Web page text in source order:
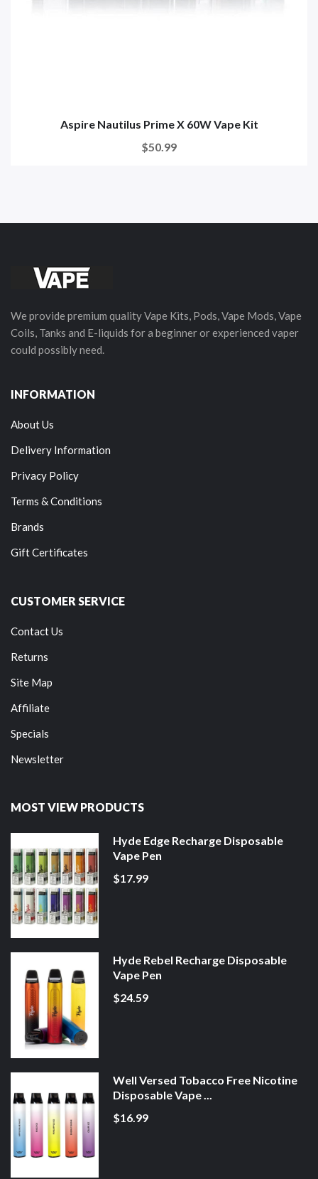
Aspire Nautilus Prime X 60W Vape Kit
$50.99
We provide premium quality Vape Kits, Pods, Vape Mods, Vape
Coils, Tanks and E-liquids for a beginner or experienced vaper
could possibly need.
INFORMATION
About Us
Delivery Information
Privacy Policy
Terms & Conditions
Brands
Gift Certificates
CUSTOMER SERVICE
Contact Us
Returns
Site Map
Affiliate
Specials
Newsletter
MOST VIEW PRODUCTS
Hyde Edge Recharge Disposable
Vape Pen
$17.99
Hyde Rebel Recharge Disposable
Vape Pen
$24.59
Well Versed Tobacco Free Nicotine
Disposable Vape ...
$16.99